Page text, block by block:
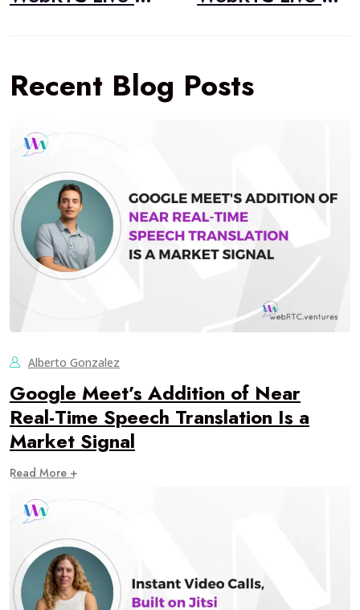
Recent Blog Posts
Alberto Gonzalez
Google Meet’s Addition of Near
Real-Time Speech Translation Is a
Market Signal
Read More +